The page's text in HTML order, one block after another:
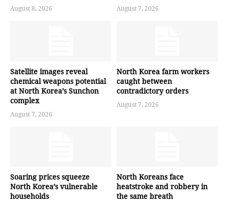
August 8, 2026 August 7, 2026
Satellite images reveal
chemical weapons potential
at North Korea’s Sunchon
complex
August 7, 2026
North Korea farm workers
caught between
contradictory orders
August 7, 2026
Soaring prices squeeze
North Korea’s vulnerable
households
North Koreans face
heatstroke and robbery in
the same breath